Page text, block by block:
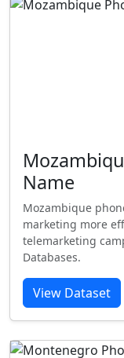
Name
Mozambique
marketing more
telemarketing
Databases.
View Dataset